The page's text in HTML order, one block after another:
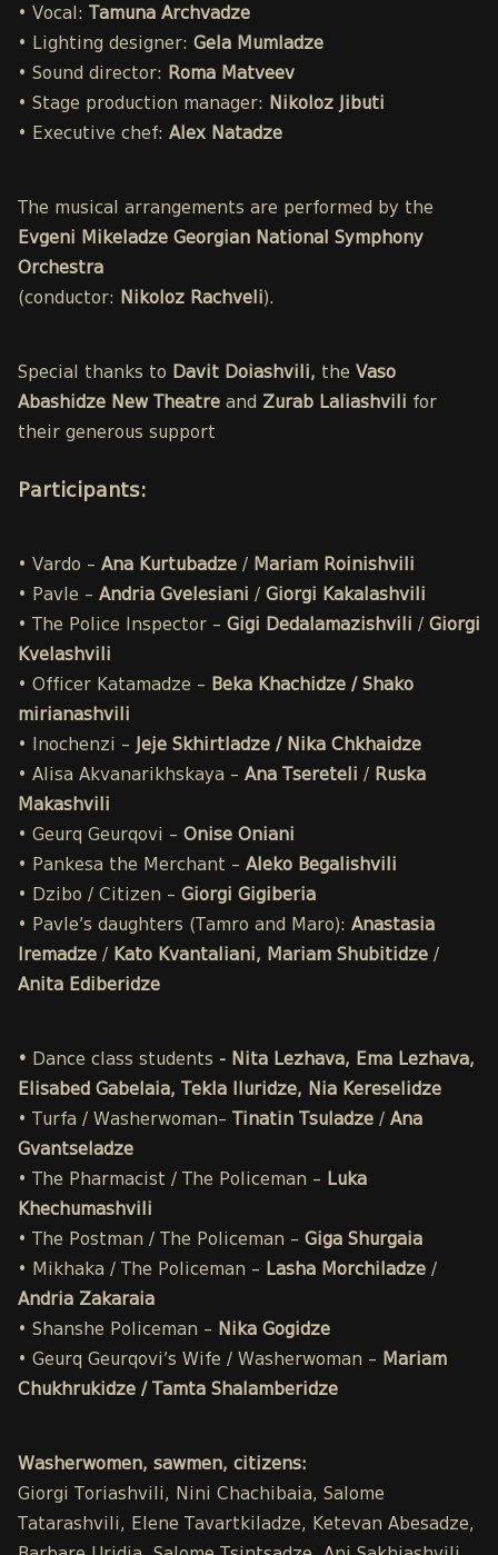
• Vocal:
Tamuna Archvadze
• Lighting designer: Gela Mumladze
• Sound director: Roma Matveev
• Stage production manager: Nikoloz Jibuti
• Executive chef: Alex Natadze
The musical arrangements are performed by the
Evgeni Mikeladze Georgian National Symphony
Orchestra
(conductor: Nikoloz Rachveli).
Special thanks to Davit Doiashvili, the Vaso
Abashidze New Theatre and Zurab Laliashvili for
their generous support
Participants:
• Vardo – Ana Kurtubadze / Mariam Roinishvili
• Pavle – Andria Gvelesiani / Giorgi Kakalashvili
• The Police Inspector – Gigi Dedalamazishvili / Giorgi
Kvelashvili
• Officer Katamadze – Beka Khachidze / Shako
mirianashvili
• Inochenzi – Jeje Skhirtladze / Nika Chkhaidze
• Alisa Akvanarikhskaya – Ana Tsereteli / Ruska
Makashvili
• Geurq Geurqovi – Onise Oniani
• Pankesa the Merchant – Aleko Begalishvili
• Dzibo / Citizen – Giorgi Gigiberia
• Pavle’s daughters (Tamro and Maro): Anastasia
Iremadze / Kato Kvantaliani, Mariam Shubitidze /
Anita Ediberidze
• Dance class students - Nita Lezhava, Ema Lezhava,
Elisabed Gabelaia, Tekla Iluridze, Nia Kereselidze
• Turfa / Washerwoman– Tinatin Tsuladze / Ana
Gvantseladze
• The Pharmacist / The Policeman – Luka
Khechumashvili
• The Postman / The Policeman – Giga Shurgaia
• Mikhaka / The Policeman – Lasha Morchiladze /
Andria Zakaraia
• Shanshe Policeman – Nika Gogidze
• Geurq Geurqovi’s Wife / Washerwoman – Mariam
Chukhrukidze / Tamta Shalamberidze
Washerwomen, sawmen, citizens:
Giorgi Toriashvili, Nini Chachibaia, Salome
Tatarashvili, Elene Tavartkiladze, Ketevan Abesadze,